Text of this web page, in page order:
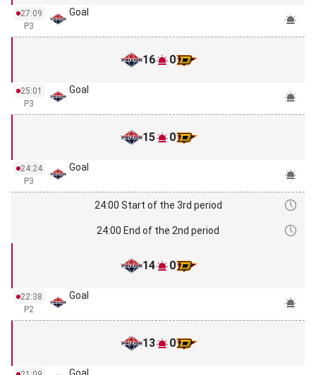
27:09
P3
Goal
16 0
25:01
P3
Goal
15 0
24:24
P3
Goal
24:00 Start of the 3rd period
24:00 End of the 2nd period
14 0
22:38
P2
Goal
13 0